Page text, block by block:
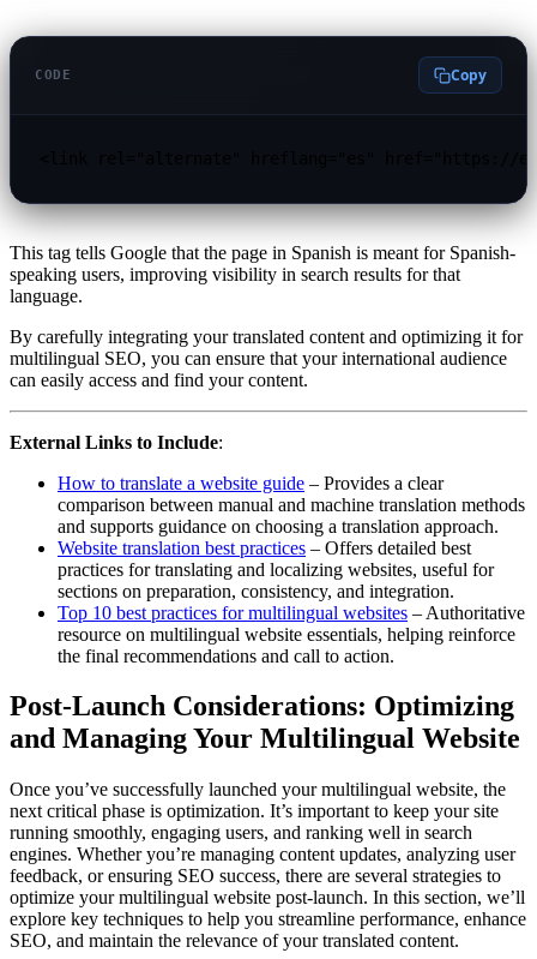
CODE Copy
This tag tells Google that the page in Spanish is meant for Spanish-
speaking users, improving visibility in search results for that
language.
By carefully integrating your translated content and optimizing it for
multilingual SEO, you can ensure that your international audience
can easily access and find your content.
External Links to Include:
How to translate a website guide – Provides a clear
comparison between manual and machine translation methods
and supports guidance on choosing a translation approach.
Website translation best practices – Offers detailed best
practices for translating and localizing websites, useful for
sections on preparation, consistency, and integration.
Top 10 best practices for multilingual websites – Authoritative
resource on multilingual website essentials, helping reinforce
the final recommendations and call to action.
Post-Launch Considerations: Optimizing
and Managing Your Multilingual Website
Once you’ve successfully launched your multilingual website, the
next critical phase is optimization. It’s important to keep your site
running smoothly, engaging users, and ranking well in search
engines. Whether you’re managing content updates, analyzing user
feedback, or ensuring SEO success, there are several strategies to
optimize your multilingual website post-launch. In this section, we’ll
explore key techniques to help you streamline performance, enhance
SEO, and maintain the relevance of your translated content.